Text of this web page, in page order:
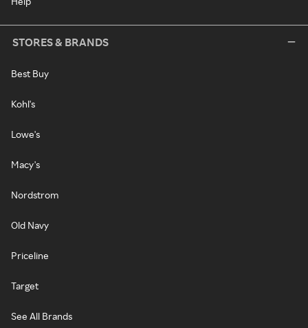
STORES & BRANDS
Best Buy
Kohl's
Lowe's
Macy's
Nordstrom
Old Navy
Priceline
Target
See All Brands